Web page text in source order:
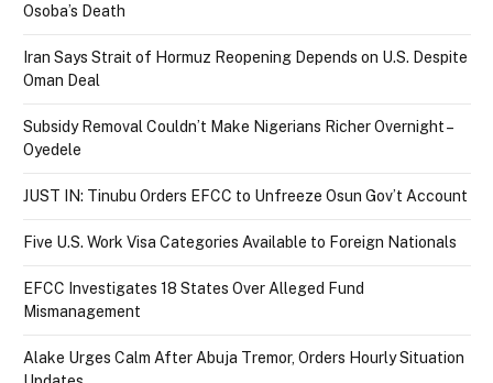
Osoba’s Death
Iran Says Strait of Hormuz Reopening Depends on U.S. Despite
Oman Deal
Subsidy Removal Couldn’t Make Nigerians Richer Overnight –
Oyedele
JUST IN: Tinubu Orders EFCC to Unfreeze Osun Gov’t Account
Five U.S. Work Visa Categories Available to Foreign Nationals
EFCC Investigates 18 States Over Alleged Fund
Mismanagement
Alake Urges Calm After Abuja Tremor, Orders Hourly Situation